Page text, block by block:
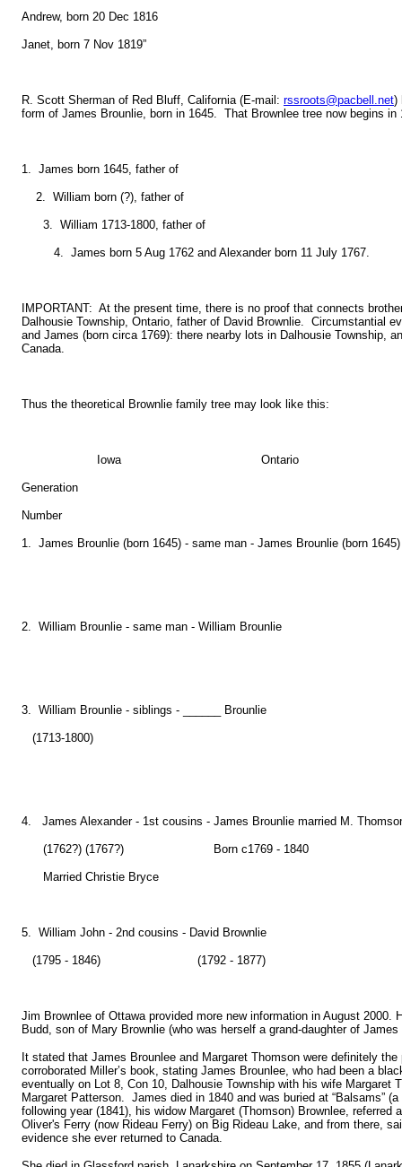
Andrew, born 20 Dec 1816
Janet, born 7 Nov 1819”
R. Scott Sherman of Red Bluff, California (E-mail: rssroots@pacbell.net)
form of James Brounlie, born in 1645. That Brownlee tree now begins in
1. James born 1645, father of
2. William born (?), father of
3. William 1713-1800, father of
4. James born 5 Aug 1762 and Alexander born 11 July 1767.
IMPORTANT: At the present time, there is no proof that connects
Dalhousie Township, Ontario, father of David Brownlie. Circumstantial
and James (born circa 1769): there nearby lots in Dalhousie Township,
Canada.
Thus the theoretical Brownlie family tree may look like this:
Iowa Ontario
Generation
Number
1. James Brounlie (born 1645) - same man - James Brounlie (born 1645)
2. William Brounlie - same man - William Brounlie
3. William Brounlie - siblings - ______ Brounlie
(1713-1800)
4. James Alexander - 1st cousins - James Brounlie married M.
(1762?) (1767?) Born c1769 - 1840
Married Christie Bryce
5. William John - 2nd cousins - David Brownlie
(1795 - 1846) (1792 - 1877)
Jim Brownlee of Ottawa provided more new information in August
Budd, son of Mary Brownlie (who was herself a grand-daughter of
It stated that James Brounlee and Margaret Thomson were definitely
corroborated Miller’s book, stating James Brounlee, who had been a
eventually on Lot 8, Con 10, Dalhousie Township with his wife Margaret
Margaret Patterson. James died in 1840 and was buried at “Balsams”
following year (1841), his widow Margaret (Thomson) Brownlee, referred
Oliver's Ferry (now Rideau Ferry) on Big Rideau Lake, and from there,
evidence she ever returned to Canada.